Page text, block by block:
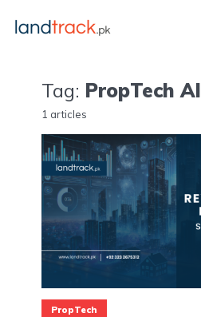
Tag: PropTech AI
1 articles
PropTech